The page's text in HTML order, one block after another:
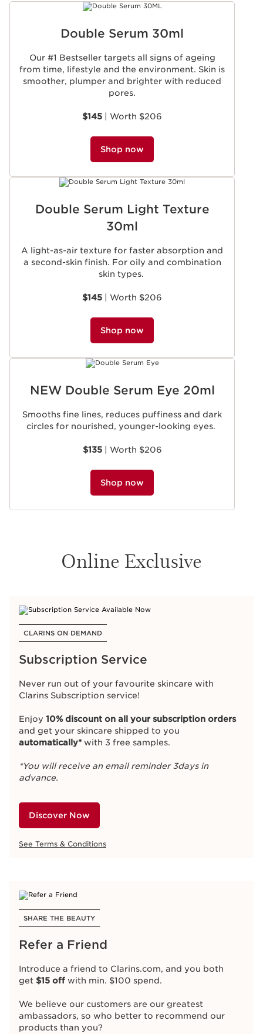
Double Serum 30ml
Our #1 Bestseller targets all signs of ageing
from time, lifestyle and the environment. Skin is
smoother, plumper and brighter with reduced
pores.
$145 | Worth $206
Shop now
Double Serum Light Texture
30ml
A light-as-air texture for faster absorption and
a second-skin finish. For oily and combination
skin types.
$145 | Worth $206
Shop now
NEW Double Serum Eye 20ml
Smooths fine lines, reduces puffiness and dark
circles for nourished, younger-looking eyes.
$135| Worth $206
Shop now
Online Exclusive
CLARINS ON DEMAND
Subscription Service
Never run out of your favourite skincare with
Clarins Subscription service!
Enjoy 10% discount on all your subscription orders
and get your skincare shipped to you
automatically* with 3 free samples.
*You will receive an email reminder 3days in
advance.
Discover Now
See Terms & Conditions
SHARE THE BEAUTY
Refer a Friend
Introduce a friend to Clarins.com, and you both
get $15 off with min. $100 spend.
We believe our customers are our greatest
ambassadors, so who better to recommend our
products than you?